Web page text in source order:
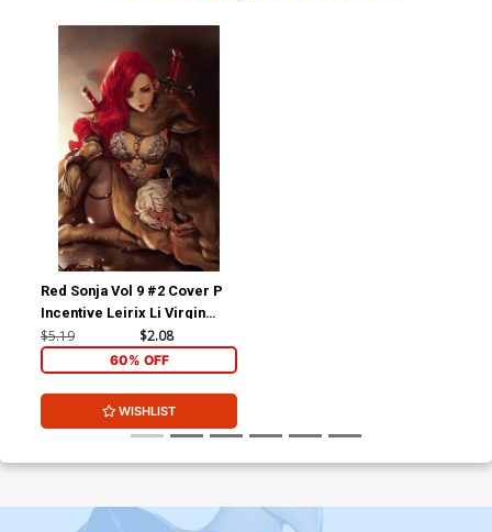
Red Sonja Vol 9 #2 Cover P
Incentive Leirix Li Virgin
Cover
$5.19 $2.08
60% OFF
WISHLIST